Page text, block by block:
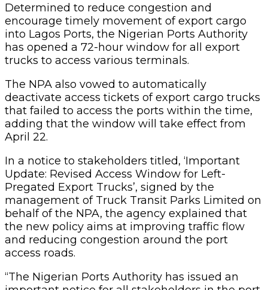
Determined to reduce congestion and
encourage timely movement of export cargo
into Lagos Ports, the Nigerian Ports Authority
has opened a 72-hour window for all export
trucks to access various terminals.
The NPA also vowed to automatically
deactivate access tickets of export cargo trucks
that failed to access the ports within the time,
adding that the window will take effect from
April 22.
In a notice to stakeholders titled, ‘Important
Update: Revised Access Window for Left-
Pregated Export Trucks’, signed by the
management of Truck Transit Parks Limited on
behalf of the NPA, the agency explained that
the new policy aims at improving traffic flow
and reducing congestion around the port
access roads.
“The Nigerian Ports Authority has issued an